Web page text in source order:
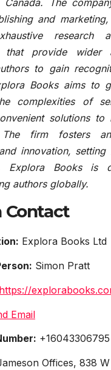
Canada. The
and
research
that provide wider
to gain
Books aims to
complexities of
solutions to
The firm fosters
innovation, setting
Explora Books is
authors globally.
Contact
Explora Books Ltd
Simon Pratt
https://
Email
+16043306795
Offices, 838